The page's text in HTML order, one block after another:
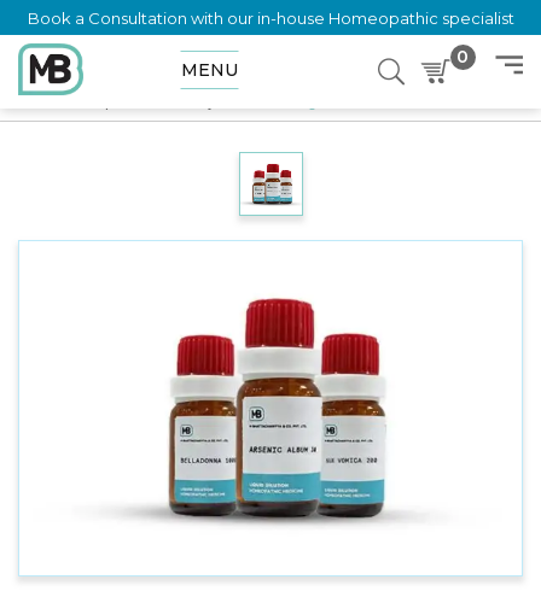
Book a Consultation with our in-house Homeopathic specialist
MENU
0
Home